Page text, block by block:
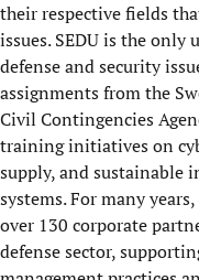
their respective fields
issues. SEDU is the
defense and security
assignments from the
Civil Contingencies
training initiatives on
supply, and sustainable
systems. For many
over 130 corporate
defense sector,